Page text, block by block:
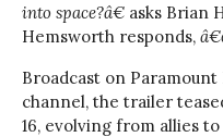
into space?â€ asks Brian
Hemsworth responds,
Broadcast on
channel, the trailer
16, evolving from allies